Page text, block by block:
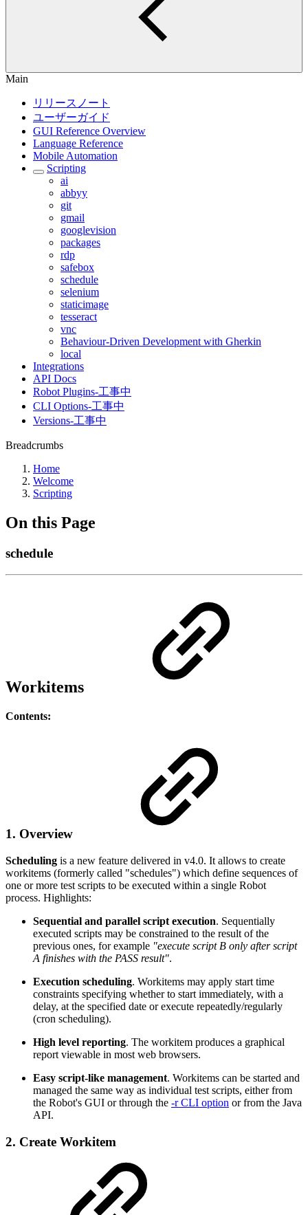
Main
リリースノート
ユーザーガイド
GUI Reference Overview
Language Reference
Mobile Automation
Scripting
ai
abbyy
git
gmail
googlevision
packages
rdp
safebox
schedule
selenium
staticimage
tesseract
vnc
Behaviour-Driven Development with Gherkin
local
Integrations
API Docs
Robot Plugins-工事中
CLI Options-工事中
Versions-工事中
Breadcrumbs
Home
Welcome
Scripting
On this Page
schedule
Workitems
Contents:
1. Overview
Scheduling is a new feature delivered in v4.0. It allows to create
workitems (formerly called "schedules") which define sequences of
one or more test scripts to be executed within a single Robot
process. Highlights:
Sequential and parallel script execution. Sequentially
executed scripts may be constrained to the result of the
previous ones, for example "execute script B only after script
A finishes with the PASS result".
Execution scheduling. Workitems may apply start time
constraints specifying whether to start immediately, with a
delay, at the specified date or execute repeatedly/regularly
(cron scheduling).
High level reporting. The workitem produces a graphical
report viewable in most web browsers.
Easy script-like management. Workitems can be started and
managed the same way as individual test scripts, either from
the Robot's GUI or through the -r CLI option or from the Java
API.
2. Create Workitem